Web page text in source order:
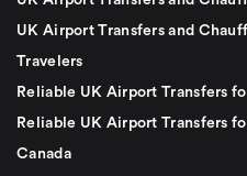
UK Airport Transfers and
Travelers
Reliable UK Airport Transfers
Reliable UK Airport Transfers
Canada